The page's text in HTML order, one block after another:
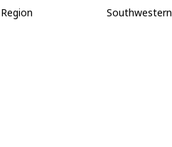
Region
Southwestern